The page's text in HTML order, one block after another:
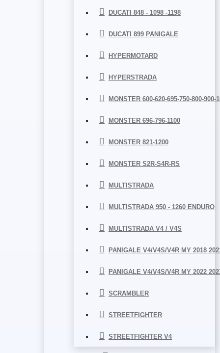
DUCATI 848 - 1098 -1198
DUCATI 899 PANIGALE
HYPERMOTARD
HYPERSTRADA
MONSTER 600-620-695-750-800-900-
MONSTER 696-796-1100
MONSTER 821-1200
MONSTER S2R-S4R-RS
MULTISTRADA
MULTISTRADA 950 - 1260 ENDURO
MULTISTRADA V4 / V4S
PANIGALE V4/V4S/V4R MY 2018
PANIGALE V4/V4S/V4R MY 2022
SCRAMBLER
STREETFIGHTER
STREETFIGHTER V4